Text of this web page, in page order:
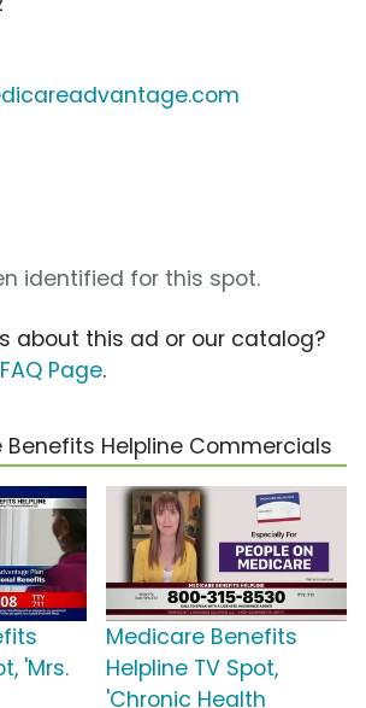
identified for this spot.
about this ad or our catalog?
Page.
Benefits Helpline Commercials
'Mrs.
Medicare Benefits
Helpline TV Spot,
'Chronic Health